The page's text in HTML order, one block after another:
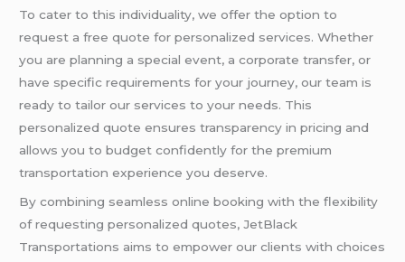
To cater to this individuality, we offer the option to
request a free quote for personalized services. Whether
you are planning a special event, a corporate transfer, or
have specific requirements for your journey, our team is
ready to tailor our services to your needs. This
personalized quote ensures transparency in pricing and
allows you to budget confidently for the premium
transportation experience you deserve.
By combining seamless online booking with the flexibility
of requesting personalized quotes, JetBlack
Transportations aims to empower our clients with choices